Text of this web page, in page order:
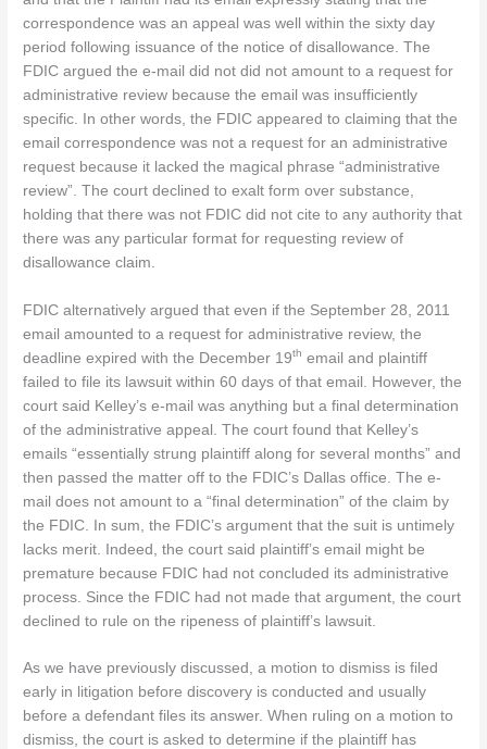
correspondence was an appeal was well within the sixty day
period following issuance of the notice of disallowance. The
FDIC argued the e-mail did not did not amount to a request for
administrative review because the email was insufficiently
specific. In other words, the FDIC appeared to claiming that the
email correspondence was not a request for an administrative
request because it lacked the magical phrase “administrative
review”. The court declined to exalt form over substance,
holding that there was not FDIC did not cite to any authority that
there was any particular format for requesting review of
disallowance claim.
FDIC alternatively argued that even if the September 28, 2011
email amounted to a request for administrative review, the
deadline expired with the December 19th email and plaintiff
failed to file its lawsuit within 60 days of that email. However, the
court said Kelley’s e-mail was anything but a final determination
of the administrative appeal. The court found that Kelley’s
emails “essentially strung plaintiff along for several months” and
then passed the matter off to the FDIC’s Dallas office. The e-
mail does not amount to a “final determination” of the claim by
the FDIC. In sum, the FDIC’s argument that the suit is untimely
lacks merit. Indeed, the court said plaintiff’s email might be
premature because FDIC had not concluded its administrative
process. Since the FDIC had not made that argument, the court
declined to rule on the ripeness of plaintiff’s lawsuit.
As we have previously discussed, a motion to dismiss is filed
early in litigation before discovery is conducted and usually
before a defendant files its answer. When ruling on a motion to
dismiss, the court is asked to determine if the plaintiff has